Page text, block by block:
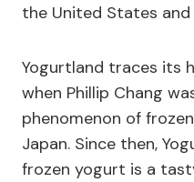
the United States and
Yogurtland traces its
when Phillip Chang
phenomenon of
Japan. Since then,
frozen yogurt is a